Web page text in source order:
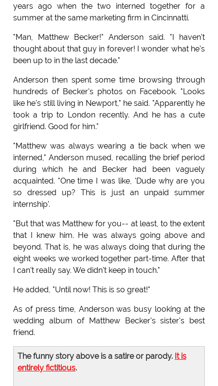
years ago when the two interned together for a
summer at the same marketing firm in Cincinnatti.
"Man, Matthew Becker!" Anderson said. "I haven't
thought about that guy in forever! I wonder what he's
been up to in the last decade."
Anderson then spent some time browsing through
hundreds of Becker's photos on Facebook. "Looks
like he's still living in Newport," he said. "Apparently he
took a trip to London recently. And he has a cute
girlfriend. Good for him."
"Matthew was always wearing a tie back when we
interned," Anderson mused, recalling the brief period
during which he and Becker had been vaguely
acquainted. "One time I was like, 'Dude why are you
so dressed up? This is just an unpaid summer
internship'.
"But that was Matthew for you-- at least, to the extent
that I knew him. He was always going above and
beyond. That is, he was always doing that during the
eight weeks we worked together part-time. After that
I can't really say. We didn't keep in touch."
He added, "Until now! This is so great!"
As of press time, Anderson was busy looking at the
wedding album of Matthew Becker's sister's best
friend.
The funny story above is a satire or parody. It is
entirely fictitious.